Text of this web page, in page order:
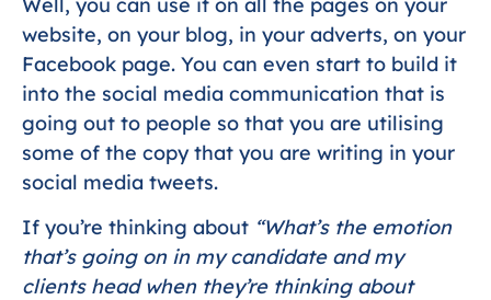
website, on your blog, in your adverts, on your
Facebook page. You can even start to build it
into the social media communication that is
going out to people so that you are utilising
some of the copy that you are writing in your
social media tweets.
If you’re thinking about “What’s the emotion
that’s going on in my candidate and my
clients head when they’re thinking about